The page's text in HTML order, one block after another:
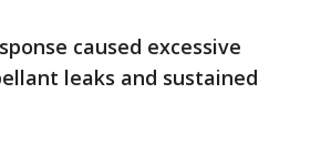
caused excessive
leaks and sustained